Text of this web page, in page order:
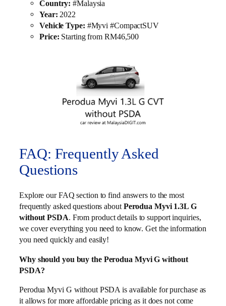
Country: #Malaysia
Year: 2022
Vehicle Type: #Myvi #CompactSUV
Price: Starting from RM46,500
FAQ: Frequently Asked
Questions
Explore our FAQ section to find answers to the most
frequently asked questions aboutPerodua Myvi 1.3L G
without PSDA. From product details to support inquiries,
we cover everything you need to know. Get the information
you need quickly and easily!
Why should you buy the Perodua Myvi G without
PSDA?
Perodua Myvi G without PSDA is available for purchase as
it allows for more affordable pricing as it does not come